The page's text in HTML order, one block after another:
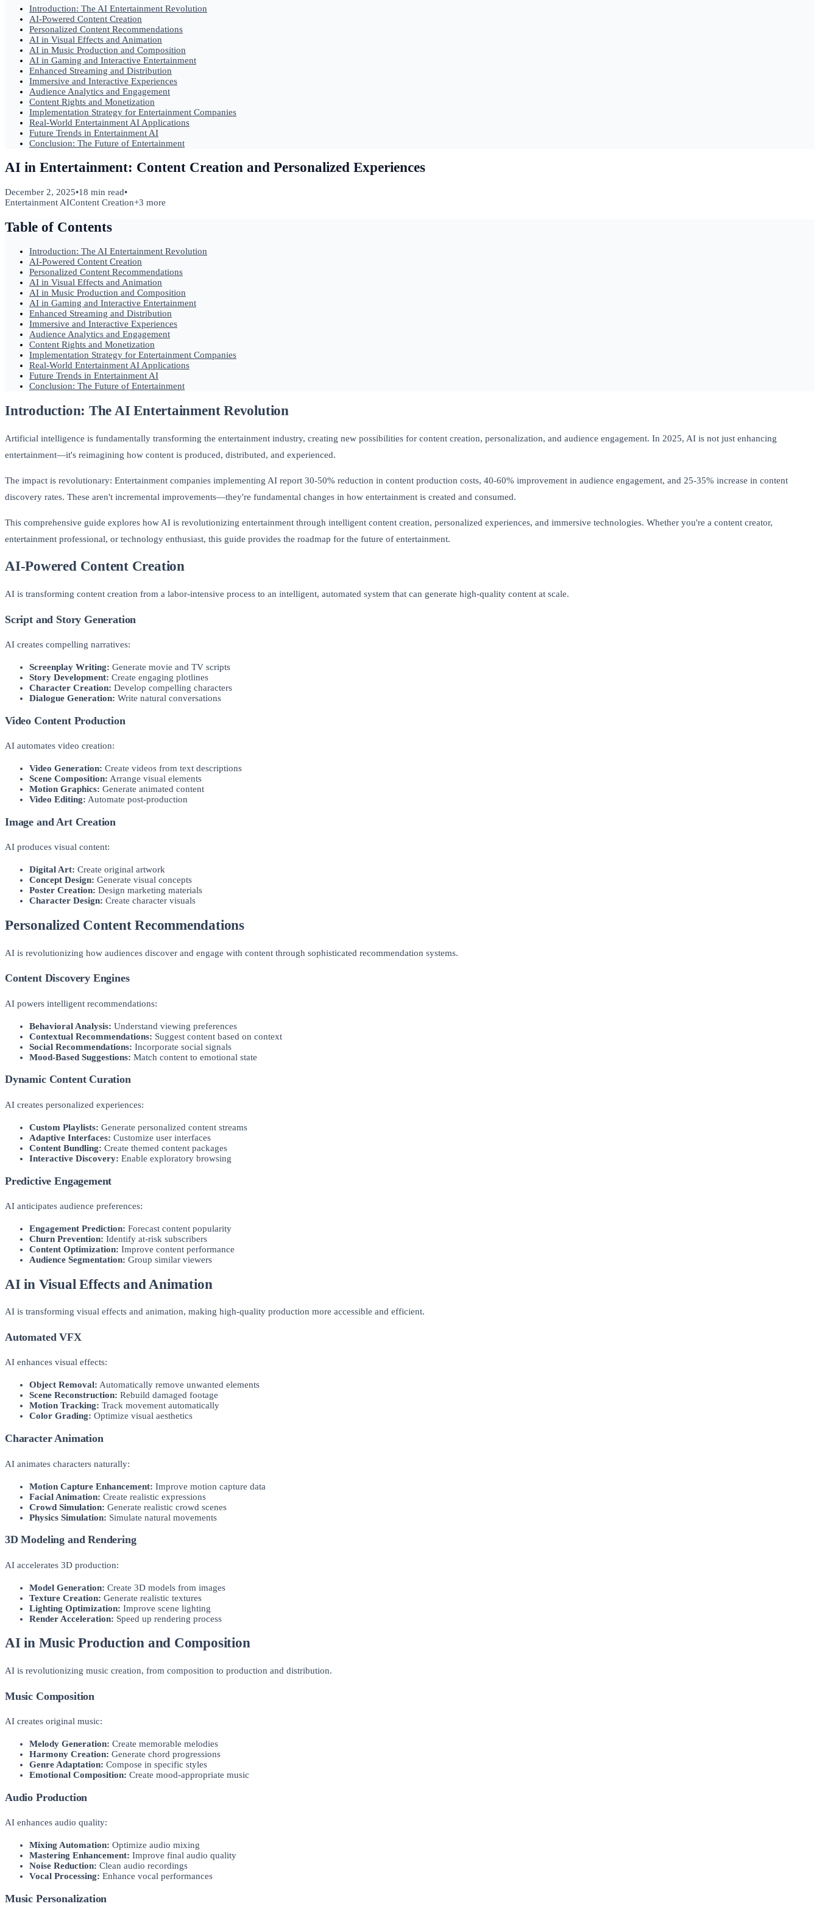
Introduction: The AI Entertainment Revolution
AI-Powered Content Creation
Personalized Content Recommendations
AI in Visual Effects and Animation
AI in Music Production and Composition
AI in Gaming and Interactive Entertainment
Enhanced Streaming and Distribution
Immersive and Interactive Experiences
Audience Analytics and Engagement
Content Rights and Monetization
Implementation Strategy for Entertainment Companies
Real-World Entertainment AI Applications
Future Trends in Entertainment AI
Conclusion: The Future of Entertainment
AI in Entertainment: Content Creation and Personalized Experiences
December 2, 2025•18 min read•
Entertainment AIContent Creation+3 more
Table of Contents
Introduction: The AI Entertainment Revolution
AI-Powered Content Creation
Personalized Content Recommendations
AI in Visual Effects and Animation
AI in Music Production and Composition
AI in Gaming and Interactive Entertainment
Enhanced Streaming and Distribution
Immersive and Interactive Experiences
Audience Analytics and Engagement
Content Rights and Monetization
Implementation Strategy for Entertainment Companies
Real-World Entertainment AI Applications
Future Trends in Entertainment AI
Conclusion: The Future of Entertainment
Introduction: The AI Entertainment Revolution
Artificial intelligence is fundamentally transforming the entertainment industry, creating new possibilities for content creation, personalization, and audience engagement. In 2025, AI is not just enhancing
entertainment—it's reimagining how content is produced, distributed, and experienced.
The impact is revolutionary: Entertainment companies implementing AI report 30-50% reduction in content production costs, 40-60% improvement in audience engagement, and 25-35% increase in content
discovery rates. These aren't incremental improvements—they're fundamental changes in how entertainment is created and consumed.
This comprehensive guide explores how AI is revolutionizing entertainment through intelligent content creation, personalized experiences, and immersive technologies. Whether you're a content creator,
entertainment professional, or technology enthusiast, this guide provides the roadmap for the future of entertainment.
AI-Powered Content Creation
AI is transforming content creation from a labor-intensive process to an intelligent, automated system that can generate high-quality content at scale.
Script and Story Generation
AI creates compelling narratives:
Screenplay Writing: Generate movie and TV scripts
Story Development: Create engaging plotlines
Character Creation: Develop compelling characters
Dialogue Generation: Write natural conversations
Video Content Production
AI automates video creation:
Video Generation: Create videos from text descriptions
Scene Composition: Arrange visual elements
Motion Graphics: Generate animated content
Video Editing: Automate post-production
Image and Art Creation
AI produces visual content:
Digital Art: Create original artwork
Concept Design: Generate visual concepts
Poster Creation: Design marketing materials
Character Design: Create character visuals
Personalized Content Recommendations
AI is revolutionizing how audiences discover and engage with content through sophisticated recommendation systems.
Content Discovery Engines
AI powers intelligent recommendations:
Behavioral Analysis: Understand viewing preferences
Contextual Recommendations: Suggest content based on context
Social Recommendations: Incorporate social signals
Mood-Based Suggestions: Match content to emotional state
Dynamic Content Curation
AI creates personalized experiences:
Custom Playlists: Generate personalized content streams
Adaptive Interfaces: Customize user interfaces
Content Bundling: Create themed content packages
Interactive Discovery: Enable exploratory browsing
Predictive Engagement
AI anticipates audience preferences:
Engagement Prediction: Forecast content popularity
Churn Prevention: Identify at-risk subscribers
Content Optimization: Improve content performance
Audience Segmentation: Group similar viewers
AI in Visual Effects and Animation
AI is transforming visual effects and animation, making high-quality production more accessible and efficient.
Automated VFX
AI enhances visual effects:
Object Removal: Automatically remove unwanted elements
Scene Reconstruction: Rebuild damaged footage
Motion Tracking: Track movement automatically
Color Grading: Optimize visual aesthetics
Character Animation
AI animates characters naturally:
Motion Capture Enhancement: Improve motion capture data
Facial Animation: Create realistic expressions
Crowd Simulation: Generate realistic crowd scenes
Physics Simulation: Simulate natural movements
3D Modeling and Rendering
AI accelerates 3D production:
Model Generation: Create 3D models from images
Texture Creation: Generate realistic textures
Lighting Optimization: Improve scene lighting
Render Acceleration: Speed up rendering process
AI in Music Production and Composition
AI is revolutionizing music creation, from composition to production and distribution.
Music Composition
AI creates original music:
Melody Generation: Create memorable melodies
Harmony Creation: Generate chord progressions
Genre Adaptation: Compose in specific styles
Emotional Composition: Create mood-appropriate music
Audio Production
AI enhances audio quality:
Mixing Automation: Optimize audio mixing
Mastering Enhancement: Improve final audio quality
Noise Reduction: Clean audio recordings
Vocal Processing: Enhance vocal performances
Music Personalization